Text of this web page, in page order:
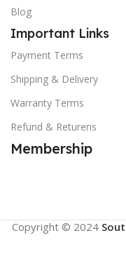
Blog
Important Links
Payment Terms
Shipping & Delivery
Warranty Terms
Refund & Returens
Membership
Copyright © 2024